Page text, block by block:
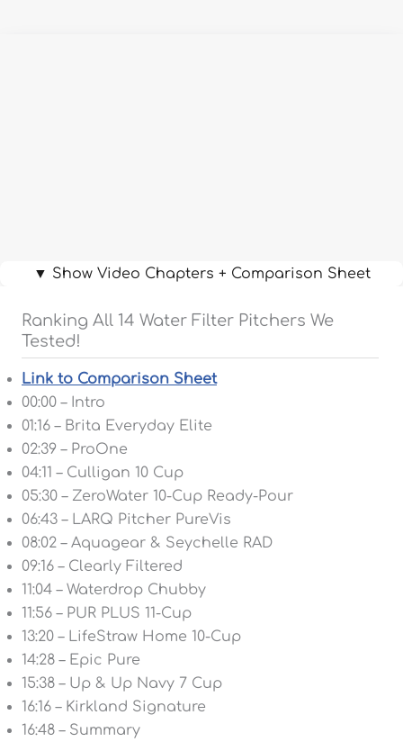
▼ Show Video Chapters + Comparison Sheet
Ranking All 14 Water Filter Pitchers We
Tested!
Link to Comparison Sheet
00:00 – Intro
01:16 – Brita Everyday Elite
02:39 – ProOne
04:11 – Culligan 10 Cup
05:30 – ZeroWater 10-Cup Ready-Pour
06:43 – LARQ Pitcher PureVis
08:02 – Aquagear & Seychelle RAD
09:16 – Clearly Filtered
11:04 – Waterdrop Chubby
11:56 – PUR PLUS 11-Cup
13:20 – LifeStraw Home 10-Cup
14:28 – Epic Pure
15:38 – Up & Up Navy 7 Cup
16:16 – Kirkland Signature
16:48 – Summary